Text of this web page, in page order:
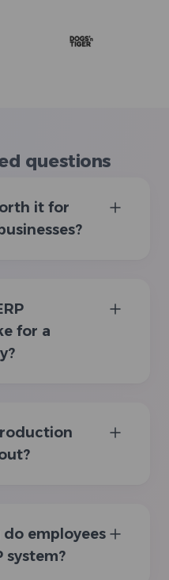
questions
it for
for a
employees
system?